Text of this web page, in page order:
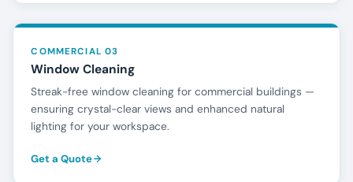
COMMERCIAL 03
Window Cleaning
Streak-free window cleaning for commercial buildings —
ensuring crystal-clear views and enhanced natural
lighting for your workspace.
Get a Quote